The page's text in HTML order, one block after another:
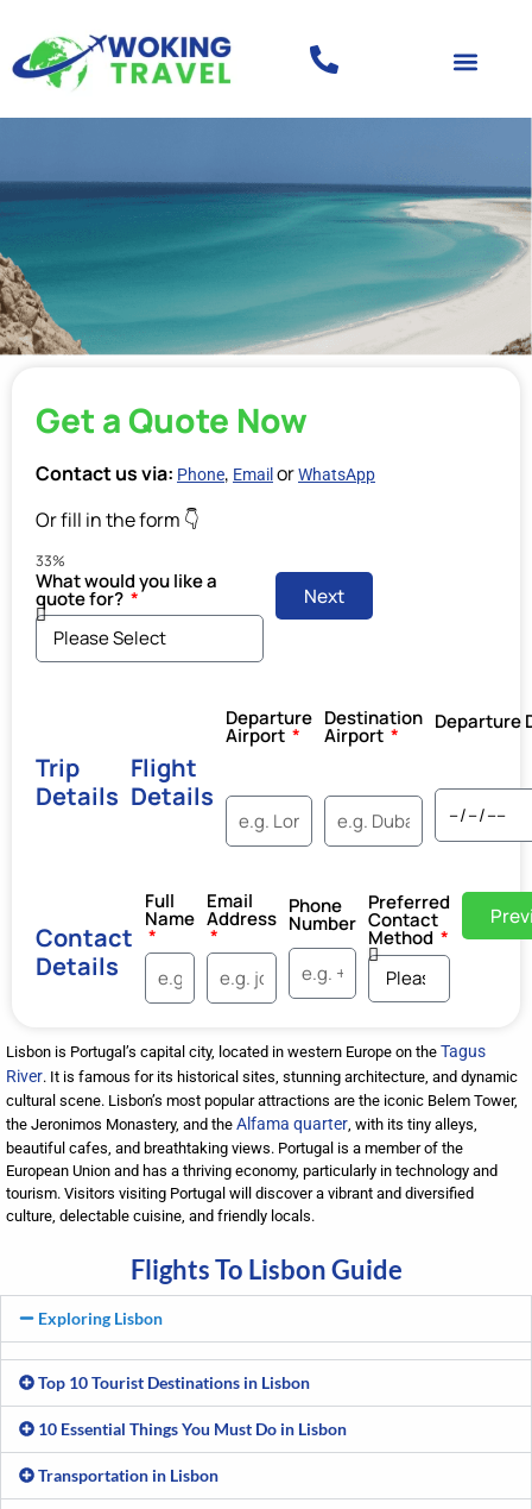
Get a Quote Now
Contact us via: Phone, Email orWhatsApp
Or fill in the form 👇
33%
What would you like a
quote for? Next
Trip
Details
Flight
Details
Departure
Airport
Destination
Airport
Departure
Contact
Details
Full
Name
Email
Address
Phone
Number
Preferred
Contact
Method
Lisbon is Portugal’s capital city, located in western Europe on the Tagus
River. It is famous for its historical sites, stunning architecture, and dynamic
cultural scene. Lisbon’s most popular attractions are the iconic Belem Tower,
the Jeronimos Monastery, and the Alfama quarter, with its tiny alleys,
beautiful cafes, and breathtaking views. Portugal is a member of the
European Union and has a thriving economy, particularly in technology and
tourism. Visitors visiting Portugal will discover a vibrant and diversified
culture, delectable cuisine, and friendly locals.
Flights To Lisbon Guide
Exploring Lisbon
Top 10 Tourist Destinations in Lisbon
10 Essential Things You Must Do in Lisbon
Transportation in Lisbon